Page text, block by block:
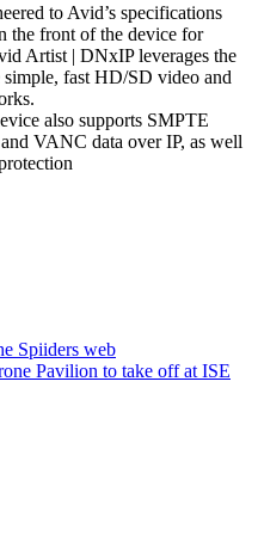
to Avid’s specifications
the front of the device for
Artist | DNxIP leverages the
fast HD/SD video and
also supports SMPTE
VANC data over IP, as well
Spiiders web
Pavilion to take off at ISE